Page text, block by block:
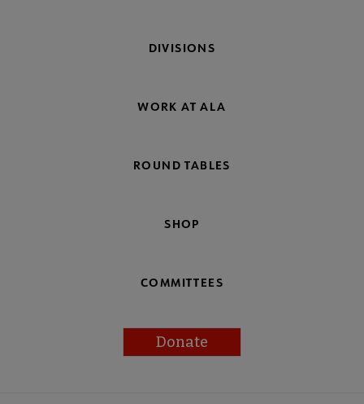
DIVISIONS
WORK AT ALA
ROUND TABLES
SHOP
COMMITTEES
Donate